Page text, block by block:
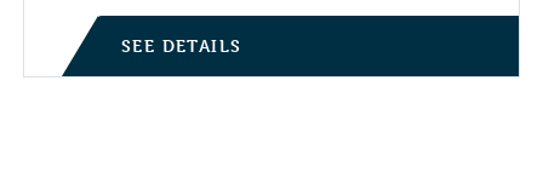
SEE DETAILS